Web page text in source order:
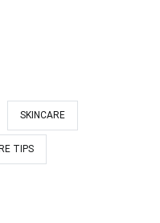
SKINCARE
TIPS